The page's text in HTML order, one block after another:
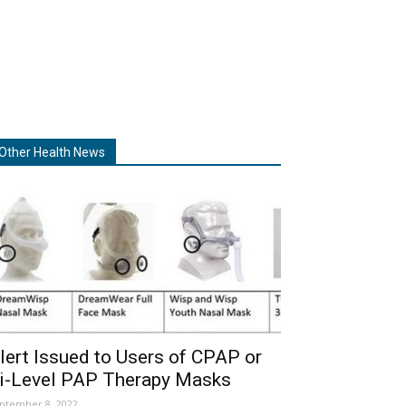
Health News
Issued to Users of CPAP or
Level PAP Therapy Masks